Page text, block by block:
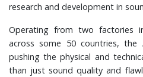
research and development in
Operating from two factories
across some 50 countries,
pushing the physical and
than just sound quality and